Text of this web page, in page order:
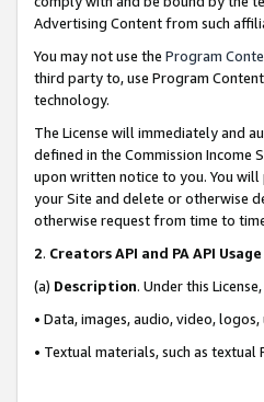
Advertising Content from such
You may not use the Program
third party to, use Program
technology.
The License will immediately and
defined in the Commission Income
upon written notice to you. You
your Site and delete or otherwise
otherwise request from time to
2. Creators API and PA API
(a) Description. Under this
• Data, images, audio, video,
• Textual materials, such as